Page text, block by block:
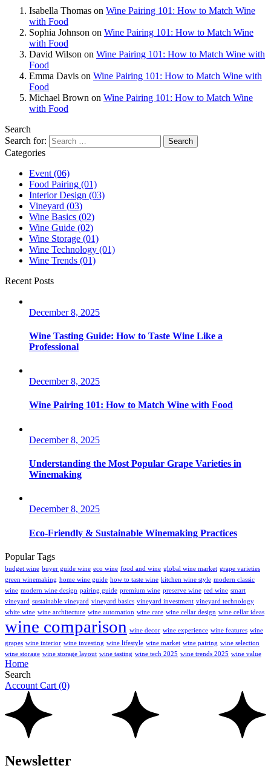
Isabella Thomas on Wine Pairing 101: How to Match Wine
with Food
Sophia Johnson on Wine Pairing 101: How to Match Wine
with Food
David Wilson on Wine Pairing 101: How to Match Wine with
Food
Emma Davis on Wine Pairing 101: How to Match Wine with
Food
Michael Brown on Wine Pairing 101: How to Match Wine
with Food
Search
Search for:
Categories
Event (06)
Food Pairing (01)
Interior Design (03)
Vineyard (03)
Wine Basics (02)
Wine Guide (02)
Wine Storage (01)
Wine Technology (01)
Wine Trends (01)
Recent Posts
December 8, 2025
Wine Tasting Guide: How to Taste Wine Like a
Professional
December 8, 2025
Wine Pairing 101: How to Match Wine with Food
December 8, 2025
Understanding the Most Popular Grape Varieties in
Winemaking
December 8, 2025
Eco-Friendly & Sustainable Winemaking Practices
Popular Tags
budget wine buyer guide wine eco wine food and wine global wine market grape varieties
green winemaking home wine guide how to taste wine kitchen wine style modern classic
wine modern wine design pairing guide premium wine preserve wine red wine smart
vineyard sustainable vineyard vineyard basics vineyard investment vineyard technology
white wine wine architecture wine automation wine care wine cellar design wine cellar ideas
wine comparison wine decor wine experience wine features wine
grapes wine interior wine investing wine lifestyle wine market wine pairing wine selection
wine storage wine storage layout wine tasting wine tech 2025 wine trends 2025 wine value
Home
Search
Account Cart (0)
Newsletter